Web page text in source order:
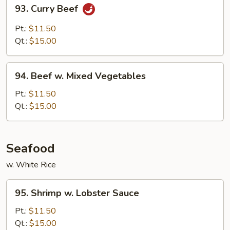
Curry
Beef
93. Curry Beef
Pt.: $11.50
Qt.: $15.00
Beef
Mixed
Vegetables
94. Beef w. Mixed Vegetables
Pt.: $11.50
Qt.: $15.00
Seafood
w. White Rice
Shrimp
Lobster
95. Shrimp w. Lobster Sauce
Pt.: $11.50
Qt.: $15.00